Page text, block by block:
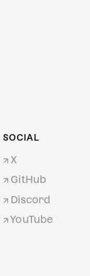
SOCIAL
X
GitHub
Discord
YouTube